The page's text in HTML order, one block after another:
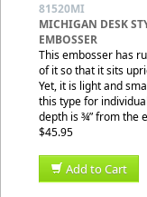
81520MI
MICHIGAN DESK
EMBOSSER
This embosser has
of it so that it sits
Yet, it is light and
this type for
depth is ¾” from the
$45.95
Add to Cart